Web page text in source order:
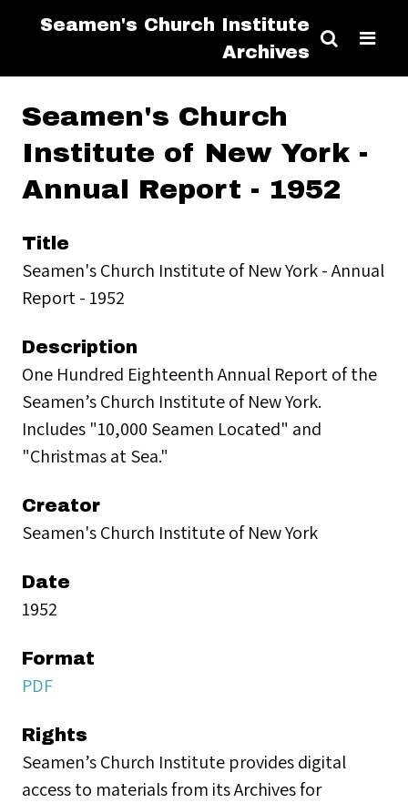
Seamen's Church Institute
Archives
Seamen's Church
Institute of New York -
Annual Report - 1952
Title
Seamen's Church Institute of New York - Annual
Report - 1952
Description
One Hundred Eighteenth Annual Report of the
Seamen’s Church Institute of New York.
Includes "10,000 Seamen Located" and
"Christmas at Sea."
Creator
Seamen's Church Institute of New York
Date
1952
Format
PDF
Rights
Seamen’s Church Institute provides digital
access to materials from its Archives for